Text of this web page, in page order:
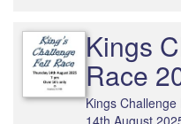
Kings
Race
Kings